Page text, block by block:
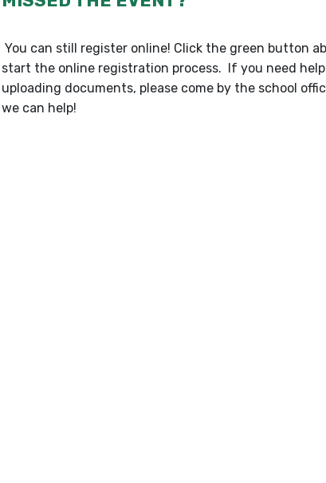
You can still register online! Click the green button
start the online registration process. If you need help
uploading documents, please come by the school
we can help!